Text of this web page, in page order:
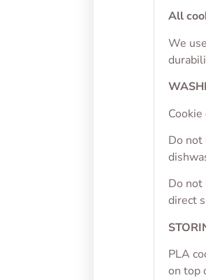
All
We
Do not
Do not
direct
PLA
on top